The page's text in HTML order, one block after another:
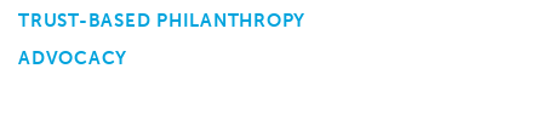
TRUST-BASED PHILANTHROPY
ADVOCACY